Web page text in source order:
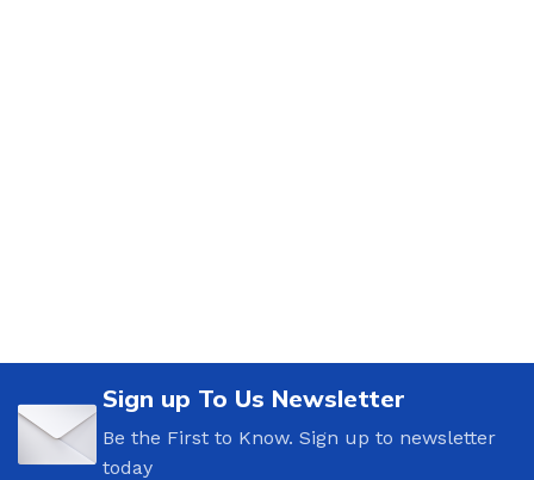
Sign up To Us Newsletter
Be the First to Know. Sign up to newsletter
today